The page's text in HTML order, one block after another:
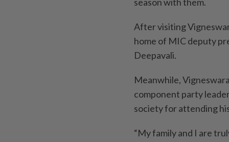
After visiting
home of MIC deputy
Deepavali.
Meanwhile,
component party
society for attending
“My family and I are